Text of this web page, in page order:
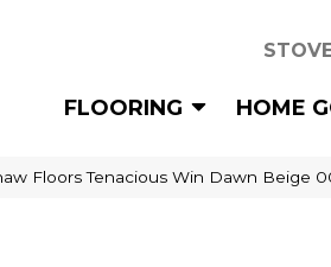
FLOORING HOME
Floors Tenacious Win Dawn Beige